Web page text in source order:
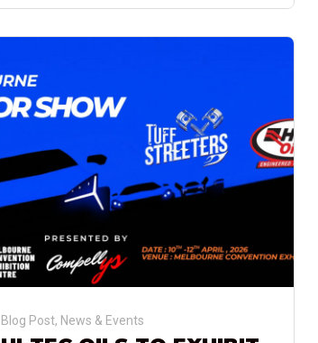
Blog Post, News & Events